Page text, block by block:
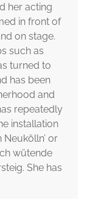
her acting
in front of
on stage.
such as
turned to
has been
and
repeatedly
installation
Neukölln’ or
wütende
She has